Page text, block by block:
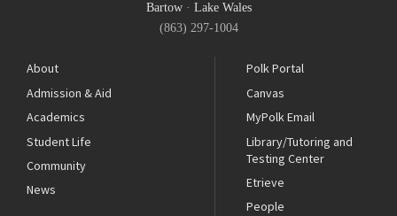
Bartow· Lake Wales
(863) 297-1004
About
Admission & Aid
Academics
Student Life
Community
News
Polk Portal
Canvas
MyPolk Email
Library/Tutoring and
Testing Center
Etrieve
People